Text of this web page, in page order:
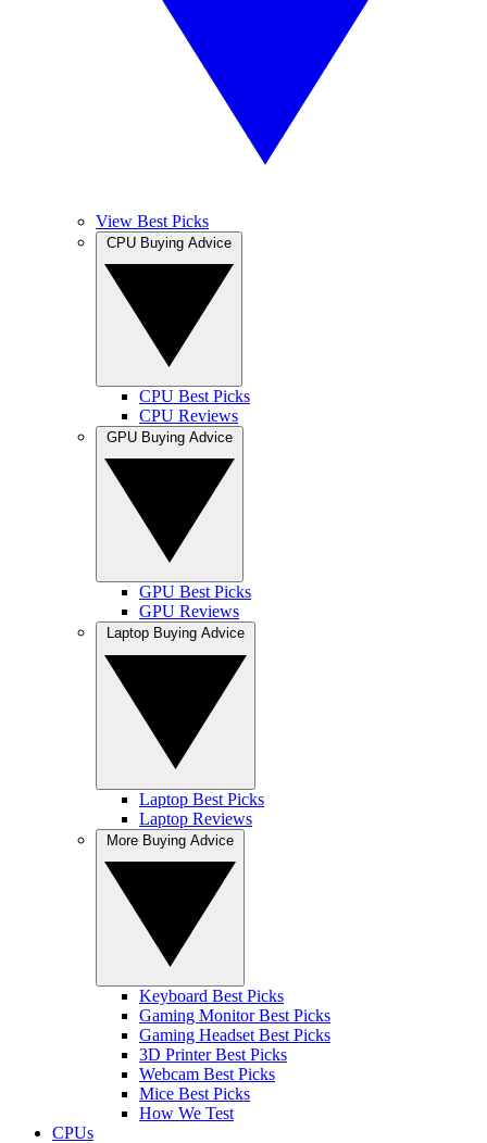
View Best Picks
CPU Best Picks
CPU Reviews
GPU Best Picks
GPU Reviews
Laptop Best Picks
Laptop Reviews
Keyboard Best Picks
Gaming Monitor Best Picks
Gaming Headset Best Picks
3D Printer Best Picks
Webcam Best Picks
Mice Best Picks
How We Test
CPUs